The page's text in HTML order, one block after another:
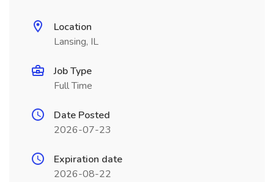
Location
Lansing, IL
Job Type
Full Time
Date Posted
2026-07-23
Expiration date
2026-08-22